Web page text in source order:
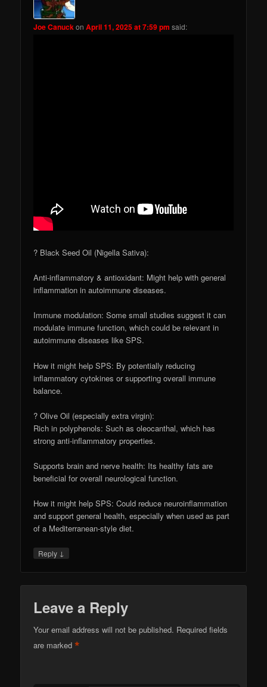
Joe CanuckonApril 11, 2025 at 7:59 pm said:
? Black Seed Oil (Nigella Sativa):
Anti-inflammatory & antioxidant: Might help with general
inflammation in autoimmune diseases.
Immune modulation: Some small studies suggest it can
modulate immune function, which could be relevant in
autoimmune diseases like SPS.
How it might help SPS: By potentially reducing
inflammatory cytokines or supporting overall immune
balance.
? Olive Oil (especially extra virgin):
Rich in polyphenols: Such as oleocanthal, which has
strong anti-inflammatory properties.
Supports brain and nerve health: Its healthy fats are
beneficial for overall neurological function.
How it might help SPS: Could reduce neuroinflammation
and support general health, especially when used as part
of a Mediterranean-style diet.
Reply ↓
Leave a Reply
Your email address will not be published. Required fields
are marked*